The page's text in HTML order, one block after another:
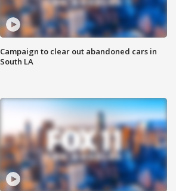
Campaign to clear out abandoned cars in
South LA